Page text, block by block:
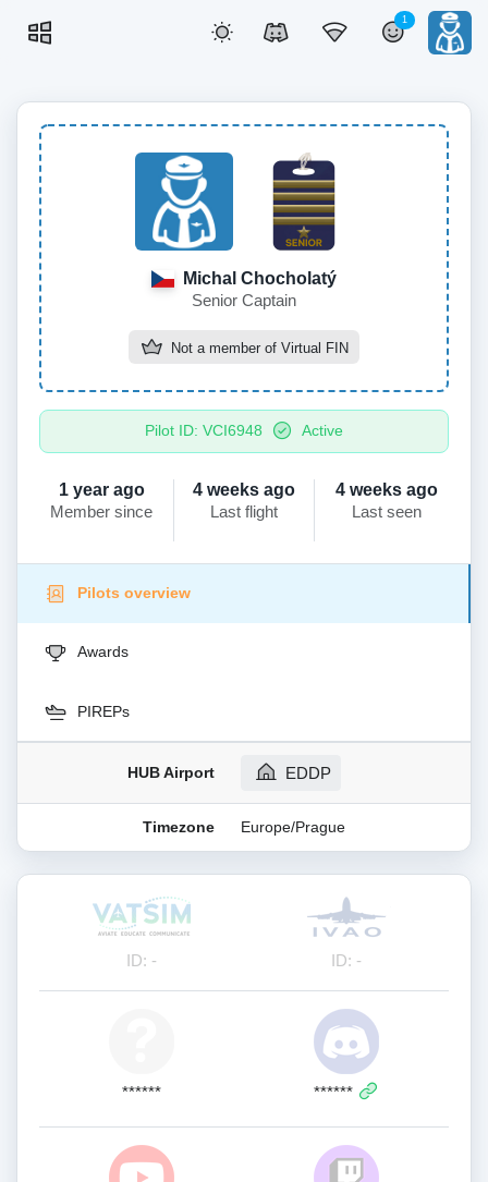
1
Michal Chocholatý
Senior Captain
Not a member of Virtual FIN
Pilot ID: VCI6948 Active
1 year ago
Member since
4 weeks ago
Last flight
4 weeks ago
Last seen
Pilots overview
Awards
PIREPs
HUB Airport EDDP
Timezone Europe/Prague
ID: - ID: -
****** ******